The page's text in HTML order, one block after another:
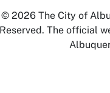
© 2026 The City of
Reserved. The official